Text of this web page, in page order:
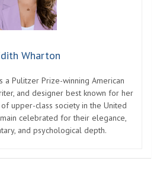
Wharton
a Pulitzer Prize-winning American
and designer best known for her
upper-class society in the United
celebrated for their elegance,
and psychological depth.